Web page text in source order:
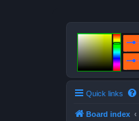
Quick links
Board index